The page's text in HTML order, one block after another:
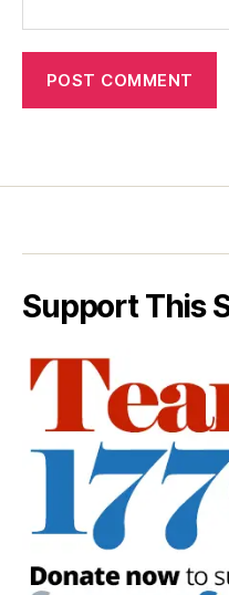
Support This